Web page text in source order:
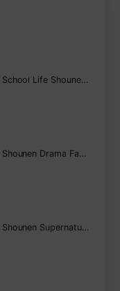
School Life Shounen
Shounen Drama Fantasy
Shounen Supernatural